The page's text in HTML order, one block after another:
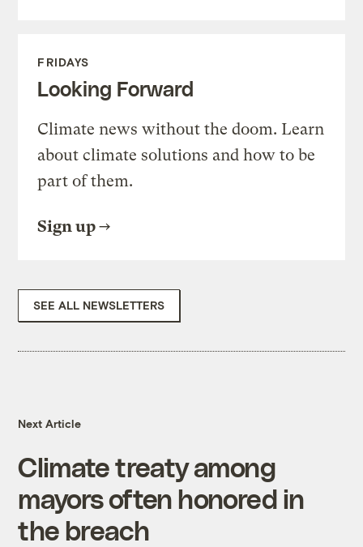
FRIDAYS
Looking Forward
Climate news without the doom. Learn
about climate solutions and how to be
part of them.
Sign up
SEE ALL NEWSLETTERS
Next Article
Climate treaty among
mayors often honored in
the breach